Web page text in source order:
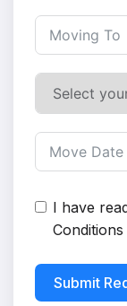
I have
Conditions
Submit